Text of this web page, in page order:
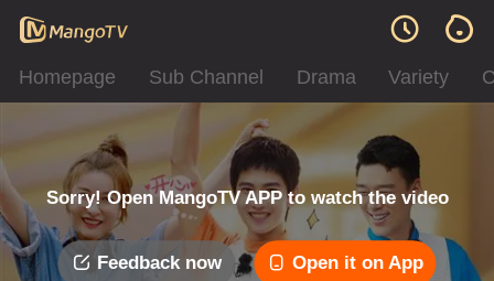
Homepage Sub Channel Drama Variety
Sorry! Open MangoTV APP to watch the video
Feedback now Open it on App